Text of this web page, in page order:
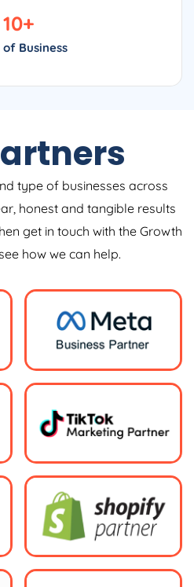
of Business
10+
type of businesses across
honest and tangible results
get in touch with the Growth
how we can help.